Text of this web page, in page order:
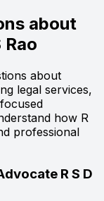
about
Rao
about
legal services,
how R
professional
R S D